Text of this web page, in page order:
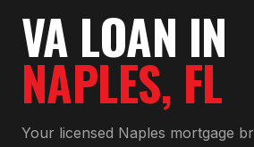
VA LOAN IN
NAPLES, FL
Your licensed Naples mortgage